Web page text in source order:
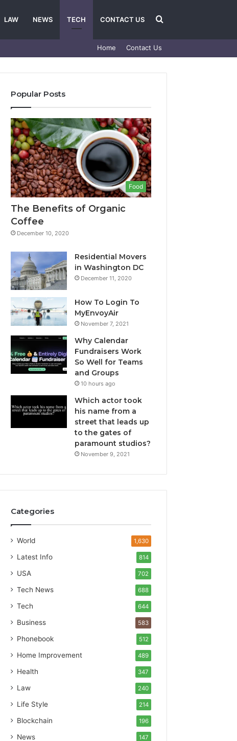
LAW NEWS TECH CONTACT US Search
for
Home Contact Us
Popular Posts
Food
The Benefits of Organic
Coffee
December 10, 2020
Residential Movers
in Washington DC
December 11, 2020
How To Login To
MyEnvoyAir
November 7, 2021
Why Calendar
Fundraisers Work
So Well for Teams
and Groups
10 hours ago
Which actor took
his name from a
street that leads up
to the gates of
paramount studios?
November 9, 2021
Categories
World 1,630
Latest Info 814
USA 702
Tech News 688
Tech 644
Business 583
Phonebook 512
Home Improvement 489
Health 347
Law 240
Life Style 214
Blockchain 196
News 147